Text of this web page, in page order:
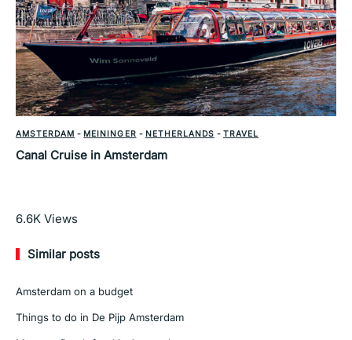
AMSTERDAM - MEININGER - NETHERLANDS - TRAVEL
Canal Cruise in Amsterdam
Read More
6.6K Views
Similar posts
Amsterdam on a budget
Things to do in De Pijp Amsterdam